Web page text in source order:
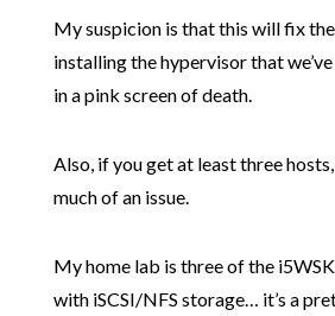
My suspicion is that this will fix
installing the hypervisor that
in a pink screen of death.
Also, if you get at least three
much of an issue.
My home lab is three of the
with iSCSI/NFS storage… it’s a